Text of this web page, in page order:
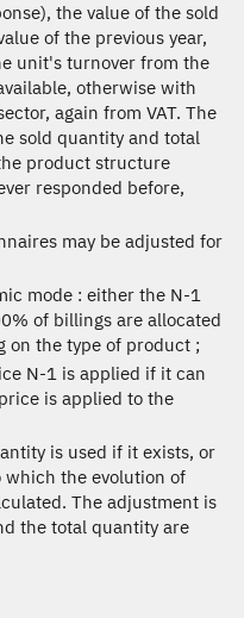
the value of the sold
of the previous year,
unit's turnover from the
otherwise with
again from VAT. The
sold quantity and total
product structure
responded before,
may be adjusted for
mode : either the N-1
of billings are allocated
on the type of product ;
N-1 is applied if it can
is applied to the
is used if it exists, or
the evolution of
The adjustment is
the total quantity are